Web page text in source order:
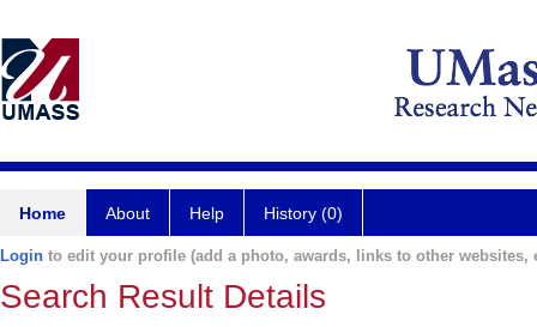
Home About Help History (0)
Login to edit your profile (add a photo, awards, links to other websites,
Search Result Details